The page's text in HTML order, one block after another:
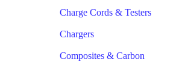
Charge Cords & Testers
Chargers
Composites & Carbon